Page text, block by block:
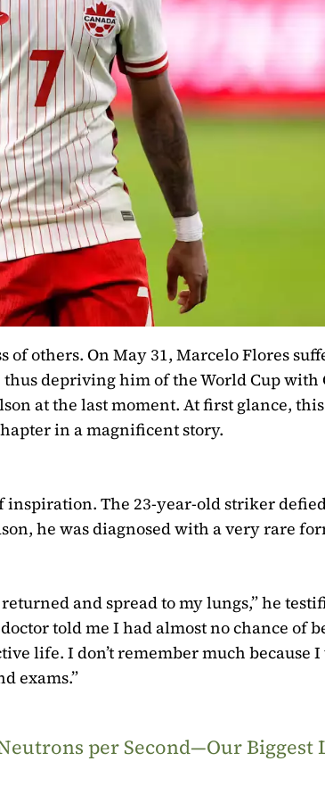
others. On May 31, Marcelo Flores
depriving him of the World Cup with
at the last moment. At first glance,
in a magnificent story.
inspiration. The 23-year-old striker
he was diagnosed with a very rare
and spread to my lungs,” he
told me I had almost no chance of
life. I don’t remember much because I
exams.”
per Second—Our Biggest